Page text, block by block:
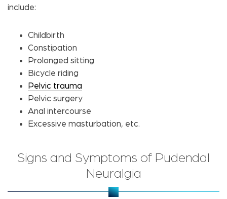
include:
Childbirth
Constipation
Prolonged sitting
Bicycle riding
Pelvic trauma
Pelvic surgery
Anal intercourse
Excessive masturbation, etc.
Signs and Symptoms of Pudendal
Neuralgia